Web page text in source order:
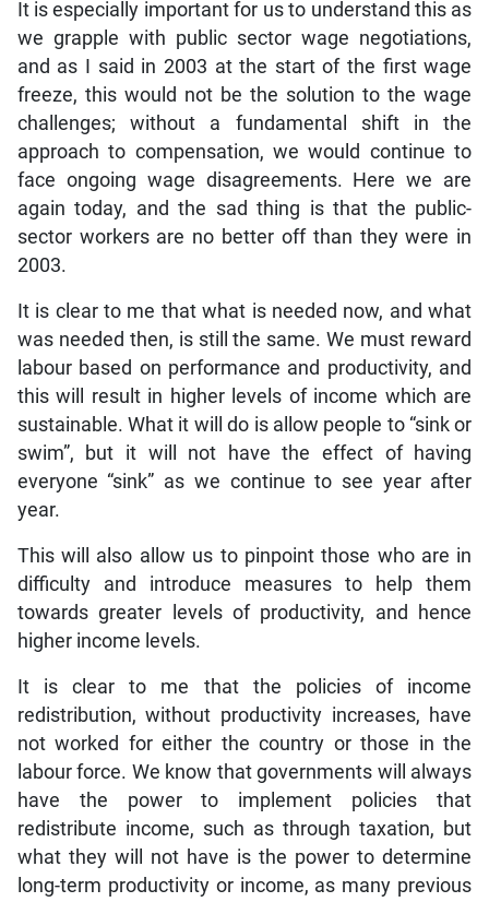
It is especially important for us to understand this as
we grapple with public sector wage negotiations,
and as I said in 2003 at the start of the first wage
freeze, this would not be the solution to the wage
challenges; without a fundamental shift in the
approach to compensation, we would continue to
face ongoing wage disagreements. Here we are
again today, and the sad thing is that the public-
sector workers are no better off than they were in
2003.
It is clear to me that what is needed now, and what
was needed then, is still the same. We must reward
labour based on performance and productivity, and
this will result in higher levels of income which are
sustainable. What it will do is allow people to “sink or
swim”, but it will not have the effect of having
everyone “sink” as we continue to see year after
year.
This will also allow us to pinpoint those who are in
difficulty and introduce measures to help them
towards greater levels of productivity, and hence
higher income levels.
It is clear to me that the policies of income
redistribution, without productivity increases, have
not worked for either the country or those in the
labour force. We know that governments will always
have the power to implement policies that
redistribute income, such as through taxation, but
what they will not have is the power to determine
long-term productivity or income, as many previous